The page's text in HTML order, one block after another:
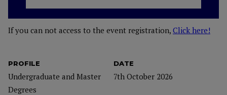
PROFILE
Undergraduate and Master
Degrees
DATE
7th October 2026
If you can not access to the event registration, Click here!